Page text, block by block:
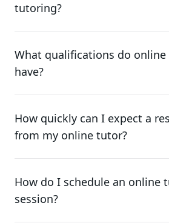
tutoring?
What qualifications do
have?
How quickly can I expect a
from my online tutor?
How do I schedule an online
session?